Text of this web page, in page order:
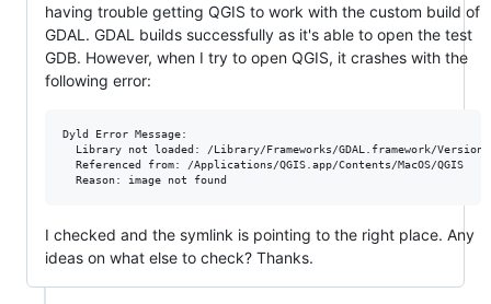
having trouble getting QGIS to work with the custom build of
GDAL. GDAL builds successfully as it's able to open the test
GDB. However, when I try to open QGIS, it crashes with the
following error:
Dyld Error Message:
Library not loaded: /Library/Frameworks/GDAL.framework/
  Referenced from: /Applications/QGIS.app/Contents/MacOS/QGIS
I checked and the symlink is pointing to the right place. Any
ideas on what else to check? Thanks.